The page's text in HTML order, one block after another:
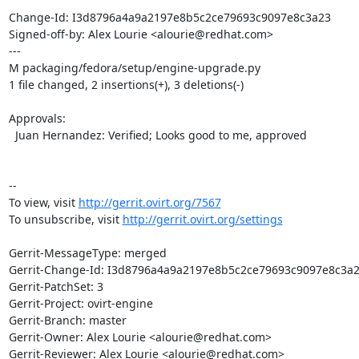
Change-Id: I3d8796a4a9a2197e8b5c2ce79693c9097e8c3a23
Signed-off-by: Alex Lourie <alourie@redhat.com>
---
M packaging/fedora/setup/engine-upgrade.py
1 file changed, 2 insertions(+), 3 deletions(-)
Approvals:
--
To view, visit http://gerrit.ovirt.org/7567
To unsubscribe, visit http://gerrit.ovirt.org/settings
Gerrit-MessageType: merged
Gerrit-Change-Id:
Gerrit-PatchSet: 3
Gerrit-Project: ovirt-engine
Gerrit-Branch: master
Gerrit-Owner: Alex Lourie <alourie@redhat.com>
Gerrit-Reviewer: Alex Lourie <alourie@redhat.com>